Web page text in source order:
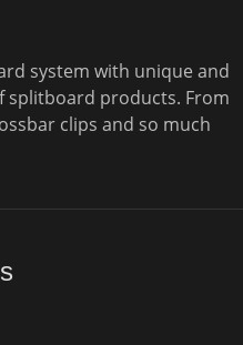
system with unique and
products. From
clips and so much